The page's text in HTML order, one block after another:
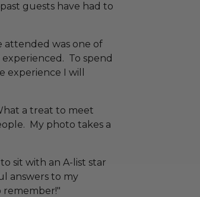
guests have had to
attended was one of
To spend
I will
a treat to meet
My photo takes a
sit with an A-list star
answers to my
remember!"